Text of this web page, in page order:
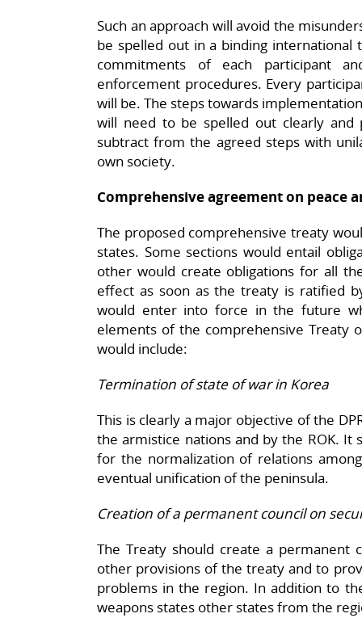
Such an approach will avoid the
be spelled out in a binding
commitments of each participant
enforcement procedures. Every
will be. The steps towards
will need to be spelled out clearly
subtract from the agreed steps with
own society.
Comprehensive agreement on peace
The proposed comprehensive treaty
states. Some sections would entail
other would create obligations for all
effect as soon as the treaty is ratified
would enter into force in the future
elements of the comprehensive Treaty
would include:
Termination of state of war in Korea
This is clearly a major objective of the
the armistice nations and by the ROK.
for the normalization of relations
eventual unification of the peninsula.
Creation of a permanent council on
The Treaty should create a permanent
other provisions of the treaty and to
problems in the region. In addition to
weapons states other states from the